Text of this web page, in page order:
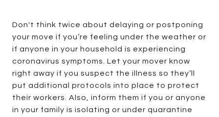
Don't think twice about delaying or postponing
your move if you’re feeling under the weather or
if anyone in your household is experiencing
coronavirus symptoms. Let your mover know
right away if you suspect the illness so they’ll
put additional protocols into place to protect
their workers. Also, inform them if you or anyone
in your family is isolating or under quarantine